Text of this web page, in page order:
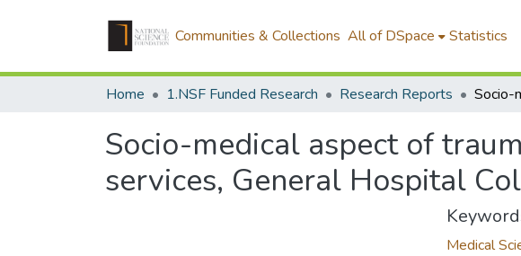
Communities & Collections All of DSpace Statistics
Home 1.NSF Funded Research Research Reports
Socio-medical aspect of
services, General Hospital
Medical